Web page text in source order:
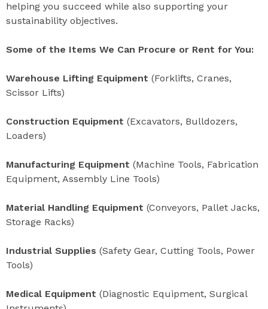
helping you succeed while also supporting your
sustainability objectives.
Some of the Items We Can Procure or Rent for You:
Warehouse Lifting Equipment (Forklifts, Cranes,
Scissor Lifts)
Construction Equipment (Excavators, Bulldozers,
Loaders)
Manufacturing Equipment (Machine Tools, Fabrication
Equipment, Assembly Line Tools)
Material Handling Equipment (Conveyors, Pallet Jacks,
Storage Racks)
Industrial Supplies (Safety Gear, Cutting Tools, Power
Tools)
Medical Equipment (Diagnostic Equipment, Surgical